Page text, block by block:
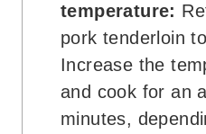
temperature:
pork tenderloin
Increase the
and cook for an
minutes,